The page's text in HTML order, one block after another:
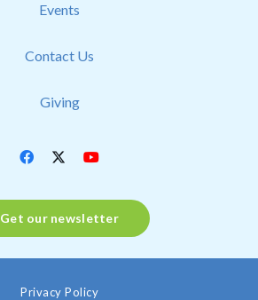
Events
Contact Us
Giving
Get our newsletter
Privacy Policy